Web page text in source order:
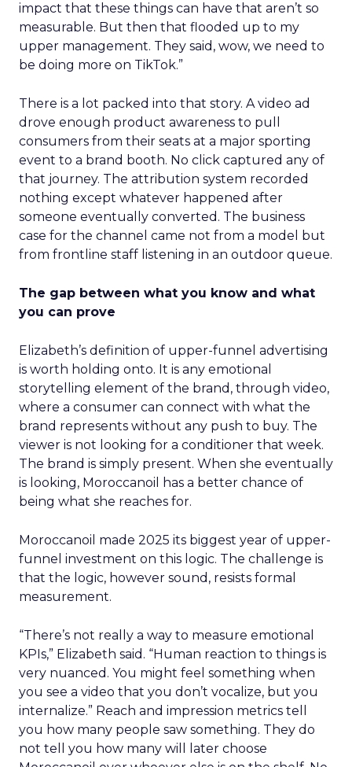
impact that these things can have that aren’t so
measurable. But then that flooded up to my
upper management. They said, wow, we need to
be doing more on TikTok.”
There is a lot packed into that story. A video ad
drove enough product awareness to pull
consumers from their seats at a major sporting
event to a brand booth. No click captured any of
that journey. The attribution system recorded
nothing except whatever happened after
someone eventually converted. The business
case for the channel came not from a model but
from frontline staff listening in an outdoor queue.
The gap between what you know and what
you can prove
Elizabeth’s definition of upper-funnel advertising
is worth holding onto. It is any emotional
storytelling element of the brand, through video,
where a consumer can connect with what the
brand represents without any push to buy. The
viewer is not looking for a conditioner that week.
The brand is simply present. When she eventually
is looking, Moroccanoil has a better chance of
being what she reaches for.
Moroccanoil made 2025 its biggest year of upper-
funnel investment on this logic. The challenge is
that the logic, however sound, resists formal
measurement.
“There’s not really a way to measure emotional
KPIs,” Elizabeth said. “Human reaction to things is
very nuanced. You might feel something when
you see a video that you don’t vocalize, but you
internalize.” Reach and impression metrics tell
you how many people saw something. They do
not tell you how many will later choose